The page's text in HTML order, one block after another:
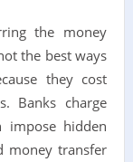
the money
the best ways
they cost
Banks charge
impose hidden
money transfer